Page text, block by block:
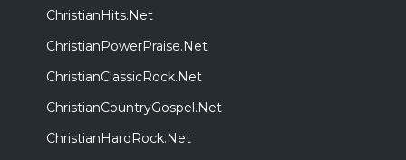
ChristianHits.Net
ChristianPowerPraise.Net
ChristianClassicRock.Net
ChristianCountryGospel.Net
ChristianHardRock.Net